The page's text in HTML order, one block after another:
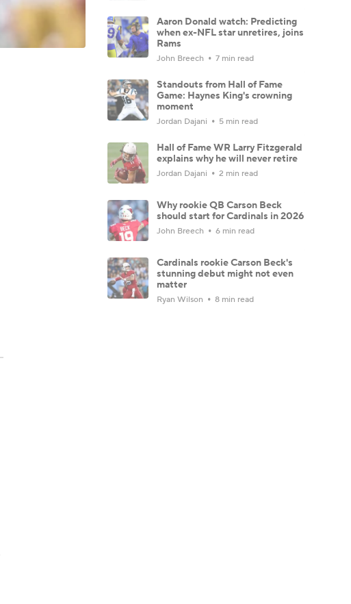
Aaron Donald watch: Predicting
when ex-NFL star unretires, joins
Rams
John Breech 7 min read
Standouts from Hall of Fame
Game: Haynes King's crowning
moment
Jordan Dajani 5 min read
Hall of Fame WR Larry Fitzgerald
explains why he will never retire
Jordan Dajani 2 min read
Why rookie QB Carson Beck
should start for Cardinals in 2026
John Breech 6 min read
Cardinals rookie Carson Beck's
stunning debut might not even
matter
Ryan Wilson 8 min read